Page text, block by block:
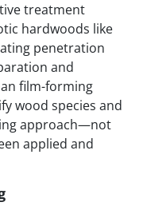
treatment
hardwoods like
penetration
and
film-forming
wood species and
approach—not
applied and